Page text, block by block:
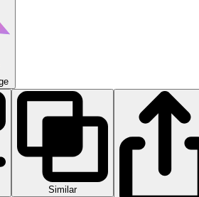
Similar